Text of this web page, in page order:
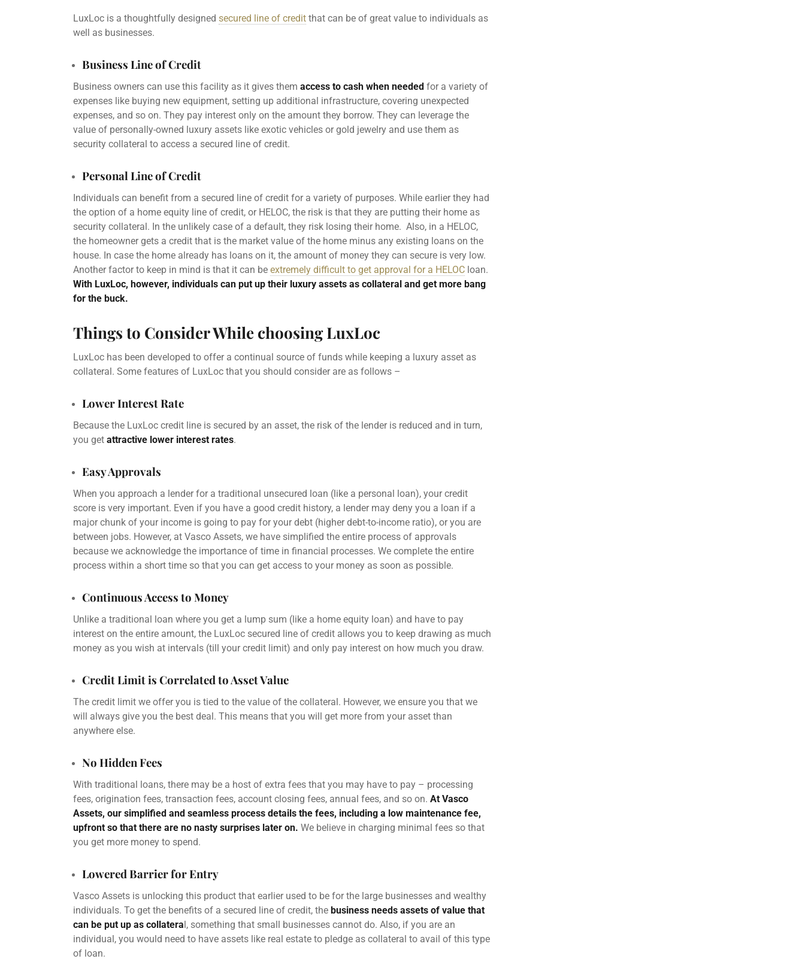
LuxLoc is a thoughtfully designed secured line of credit that can be of great value to individuals as
well as businesses.
Business Line of Credit
Business owners can use this facility as it gives them access to cash when needed for a variety of
expenses like buying new equipment, setting up additional infrastructure, covering unexpected
expenses, and so on. They pay interest only on the amount they borrow. They can leverage the
value of personally-owned luxury assets like exotic vehicles or gold jewelry and use them as
security collateral to access a secured line of credit.
Personal Line of Credit
Individuals can benefit from a secured line of credit for a variety of purposes. While earlier they had
the option of a home equity line of credit, or HELOC, the risk is that they are putting their home as
security collateral. In the unlikely case of a default, they risk losing their home. Also, in a HELOC,
the homeownergets a credit that is the market value of the home minus any existing loans on the
house. In case the home already has loans on it, the amount of money they can secure is very low.
Another factor to keep in mind is that it can be extremely difficult to get approval for a HELOC loan.
With LuxLoc, however, individuals can put up their luxury assets as collateral and get more bang
for the buck.
Things to Consider While choosing LuxLoc
LuxLoc has been developed to offer a continual source of funds while keeping a luxury asset as
collateral. Some features of LuxLoc that you should consider are as follows –
Lower Interest Rate
Because the LuxLoc credit line is secured by an asset, the risk of the lenderis reduced and in turn,
you get attractive lower interest rates.
Easy Approvals
When you approach a lenderfor a traditional unsecured loan (like a personal loan), yourcredit
score is very important. Even if you have a good credit history, a lendermay deny you a loan if a
major chunk of your income is going to pay for your debt (higher debt-to-income ratio), or you are
between jobs. However, at Vasco Assets, we have simplified the entire process of approvals
because we acknowledge the importance of time in financial processes. We complete the entire
process within a short time so that you can get access to your money as soon as possible.
Continuous Access to Money
Unlike a traditional loan where you get a lump sum (like a home equity loan) and have to pay
interest on the entire amount, the LuxLoc secured line of credit allows you to keep drawing as much
money as you wish at intervals (till yourcredit limit) and only pay interest on how much you draw.
Credit Limit is Correlated to Asset Value
The credit limit we offer you is tied to the value of the collateral. However, we ensure you that we
will always give you the best deal. This means that you will get more from your asset than
anywhere else.
No Hidden Fees
With traditional loans, there may be a host of extra fees that you may have to pay – processing
fees, origination fees, transaction fees, account closing fees, annual fees, and so on. At Vasco
Assets, our simplified and seamless process details the fees, including a low maintenance fee,
upfront so that there are no nasty surprises later on. We believe in charging minimal fees so that
you get more money to spend.
Lowered Barrier for Entry
Vasco Assets is unlocking this product that earlier used to be for the large businesses and wealthy
individuals. To get the benefits of a secured line of credit, the business needs assets of value that
can be put up as collateral, something that small businesses cannot do. Also, if you are an
individual, you would need to have assets like real estate to pledge as collateral to avail of this type
of loan.